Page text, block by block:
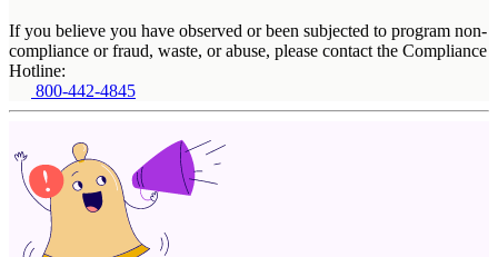
If you believe you have observed or been subjected to program non-
compliance or fraud, waste, or abuse, please contact the Compliance
Hotline:
800-442-4845